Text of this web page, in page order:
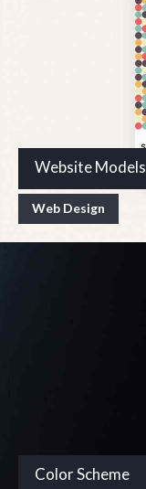
Website Models
Web Design
Color Scheme